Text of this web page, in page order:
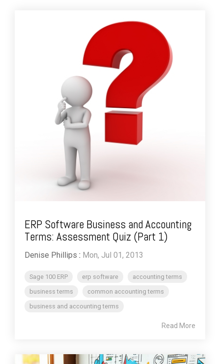
ERP Software Business and Accounting
Terms: Assessment Quiz (Part 1)
Denise Phillips : Mon, Jul 01, 2013
Sage 100 ERP erp software
accounting terms
business terms
common accounting terms
business and accounting terms
Read More